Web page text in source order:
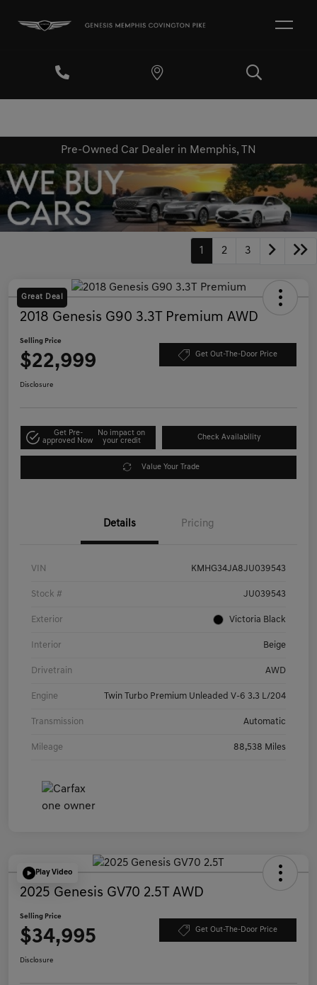
Pre-Owned Car Dealer in Memphis, TN
1 2 3
Great Deal
2018 Genesis G90 3.3T Premium AWD
Selling Price
$22,999 Get Out-The-Door Price
Disclosure
Get Pre-
approved Now
No impact on
your credit
Check Availability
Value Your Trade
Details Pricing
VIN KMHG34JA8JU039543
Stock # JU039543
Exterior Victoria Black
Interior Beige
Drivetrain AWD
Engine Twin Turbo Premium Unleaded V-6 3.3 L/204
Transmission Automatic
Mileage 88,538 Miles
Play Video
2025 Genesis GV70 2.5T AWD
Selling Price
$34,995 Get Out-The-Door Price
Disclosure